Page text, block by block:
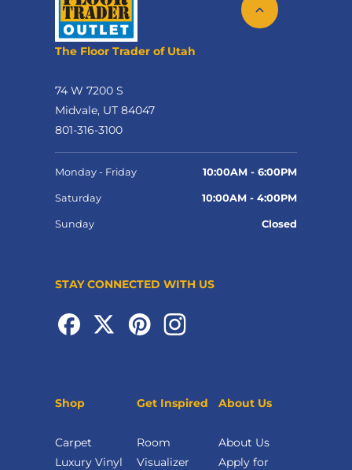
The Floor Trader of Utah
74 W 7200 S
Midvale, UT 84047
801-316-3100
Monday - Friday 10:00AM - 6:00PM
Saturday 10:00AM - 4:00PM
Sunday Closed
STAY CONNECTED WITH US
Shop
Carpet
Luxury Vinyl
Get Inspired
Room
Visualizer
About Us
About Us
Apply for